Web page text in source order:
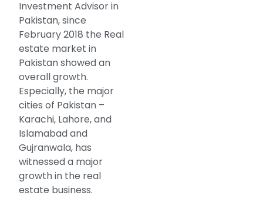
Investment Advisor in
Pakistan, since
February 2018 the Real
estate market in
Pakistan showed an
overall growth.
Especially, the major
cities of Pakistan –
Karachi, Lahore, and
Islamabad and
Gujranwala, has
witnessed a major
growth in the real
estate business.